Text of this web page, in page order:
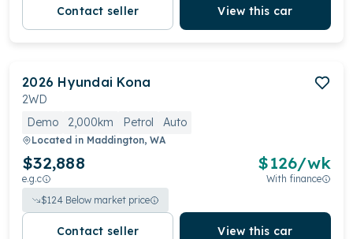
Contact seller View this car
2026 Hyundai Kona
2WD
Demo
2,000km Petrol Auto
Located in Maddington, WA
$32,888
e.g.c
$126/wk
With finance
$124 Below market price
Contact seller View this car